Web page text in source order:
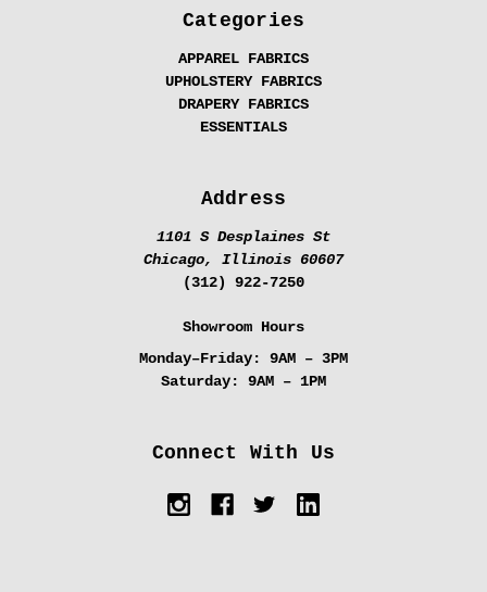
Categories
APPAREL FABRICS
UPHOLSTERY FABRICS
DRAPERY FABRICS
ESSENTIALS
Address
1101 S Desplaines St
Chicago, Illinois 60607
(312) 922-7250
Showroom Hours
Monday–Friday:
9AM – 3PM
Saturday:
9AM – 1PM
Connect With Us